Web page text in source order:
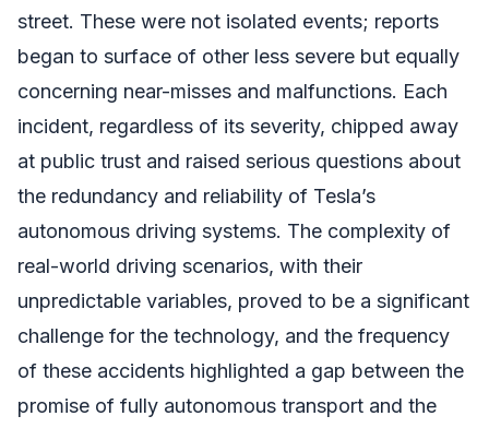
street. These were not isolated events; reports
began to surface of other less severe but equally
concerning near-misses and malfunctions. Each
incident, regardless of its severity, chipped away
at public trust and raised serious questions about
the redundancy and reliability of Tesla’s
autonomous driving systems. The complexity of
real-world driving scenarios, with their
unpredictable variables, proved to be a significant
challenge for the technology, and the frequency
of these accidents highlighted a gap between the
promise of fully autonomous transport and the